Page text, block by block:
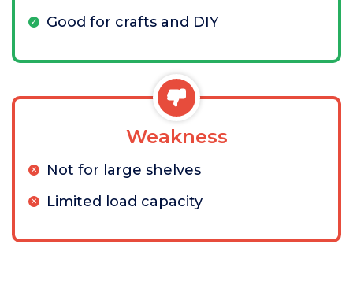
Good for crafts and DIY
Weakness
Not for large shelves
Limited load capacity